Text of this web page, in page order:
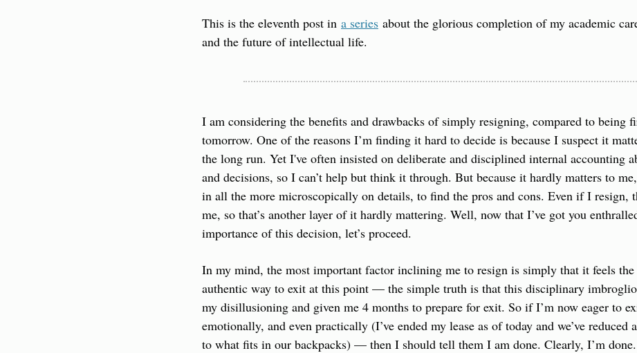
This is the eleventh post in a series about the glorious completion of my academic
and the future of intellectual life.
I am considering the benefits and drawbacks of simply resigning, compared to being
tomorrow. One of the reasons I’m finding it hard to decide is because I suspect it
the long run. Yet I've often insisted on deliberate and disciplined internal accounting
and decisions, so I can’t help but think it through. But because it hardly matters to
in all the more microscopically on details, to find the pros and cons. Even if I resign,
me, so that’s another layer of it hardly mattering. Well, now that I’ve got you
importance of this decision, let’s proceed.
In my mind, the most important factor inclining me to resign is simply that it feels the
authentic way to exit at this point — the simple truth is that this disciplinary
my disillusioning and given me 4 months to prepare for exit. So if I’m now eager to
emotionally, and even practically (I’ve ended my lease as of today and we’ve reduced
to what fits in our backpacks) — then I should tell them I am done. Clearly, I’m